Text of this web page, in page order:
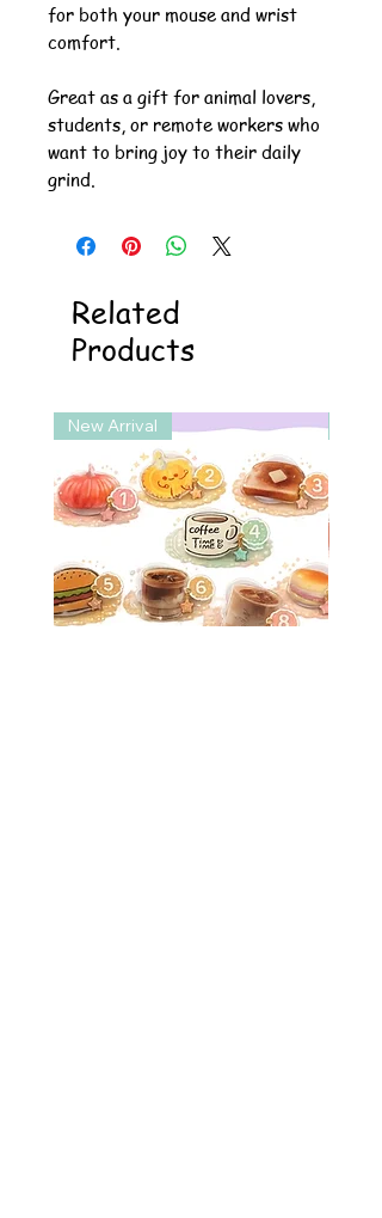
for both your mouse and wrist
comfort.
Great as a gift for animal lovers,
students, or remote workers who
want to bring joy to their daily
grind.
Related
Products
New Arrival